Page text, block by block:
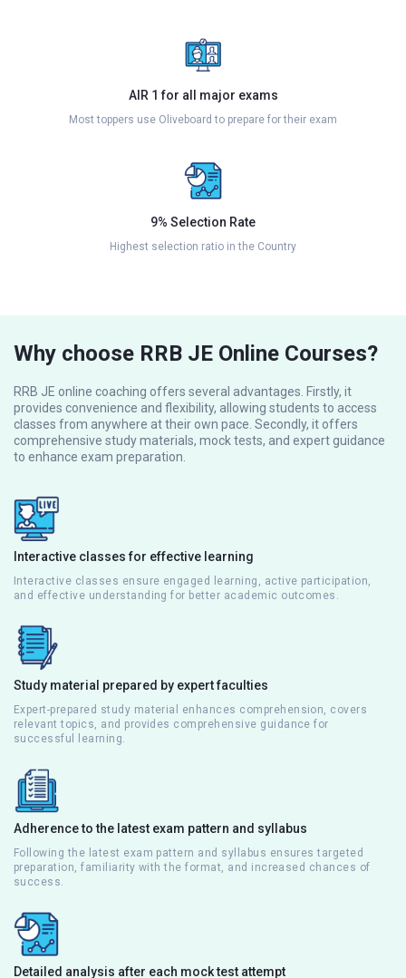
AIR 1 for all major exams
Most toppers use Oliveboard to prepare for their exam
9% Selection Rate
Highest selection ratio in the Country
Why choose RRB JE Online Courses?
RRB JE online coaching offers several advantages. Firstly, it
provides convenience and flexibility, allowing students to access
classes from anywhere at their own pace. Secondly, it offers
comprehensive study materials, mock tests, and expert guidance
to enhance exam preparation.
Interactive classes for effective learning
Interactive classes ensure engaged learning, active participation,
and effective understanding for better academic outcomes.
Study material prepared by expert faculties
Expert-prepared study material enhances comprehension, covers
relevant topics, and provides comprehensive guidance for
successful learning.
Adherence to the latest exam pattern and syllabus
Following the latest exam pattern and syllabus ensures targeted
preparation, familiarity with the format, and increased chances of
success.
Detailed analysis after each mock test attempt